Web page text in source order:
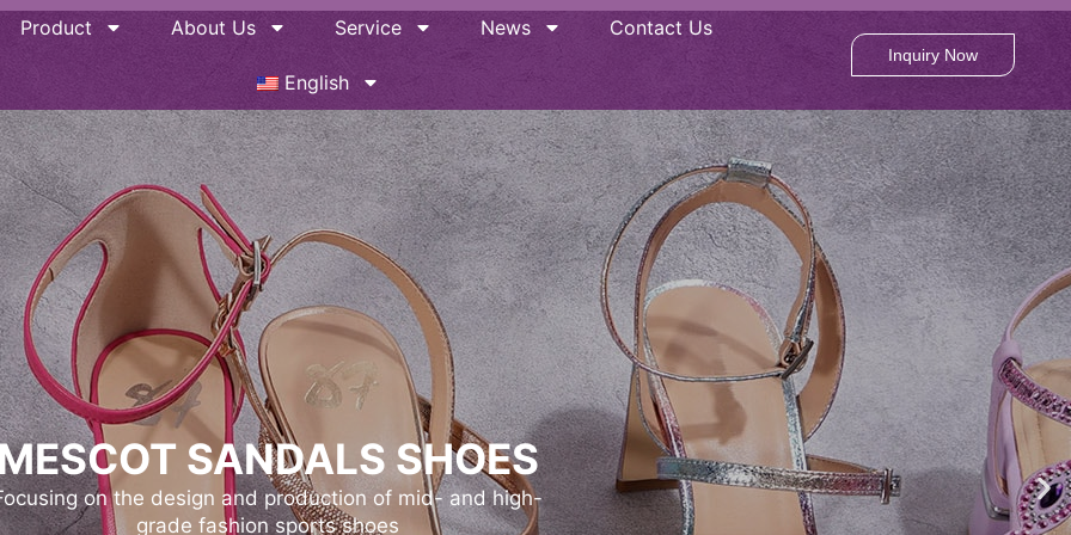
Product About Us Service News Contact Us
English
Inquiry Now
SANDALS SHOES
Mescot has worked with over 500+ brands since its
inception and has received rave reviews